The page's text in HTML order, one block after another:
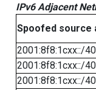
IPv6 Adjacent
Spoofed source
2001:8f8:1cxx::/40
2001:8f8:1cxx::/40
2001:8f8:1cxx::/40